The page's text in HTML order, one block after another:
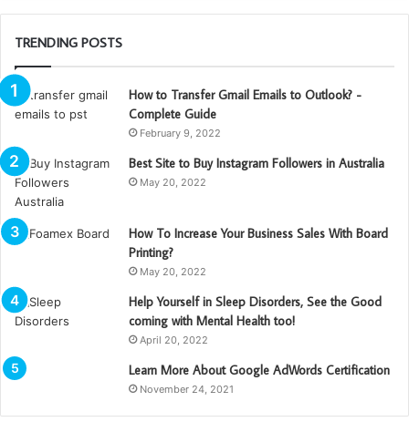
TRENDING POSTS
How to Transfer Gmail Emails to Outlook? -
Complete Guide
February 9, 2022
Best Site to Buy Instagram Followers in Australia
May 20, 2022
How To Increase Your Business Sales With Board
Printing?
May 20, 2022
Help Yourself in Sleep Disorders, See the Good
coming with Mental Health too!
April 20, 2022
Learn More About Google AdWords Certification
November 24, 2021